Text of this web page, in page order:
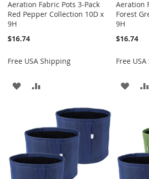
Aeration Fabric Pots 3-Pack
Red Pepper Collection 10D x
9H
$16.74
Free USA Shipping
ADD
LIST
COMPARE
Aeration
Forest
9H
$16.74
Free
ADD
LIST